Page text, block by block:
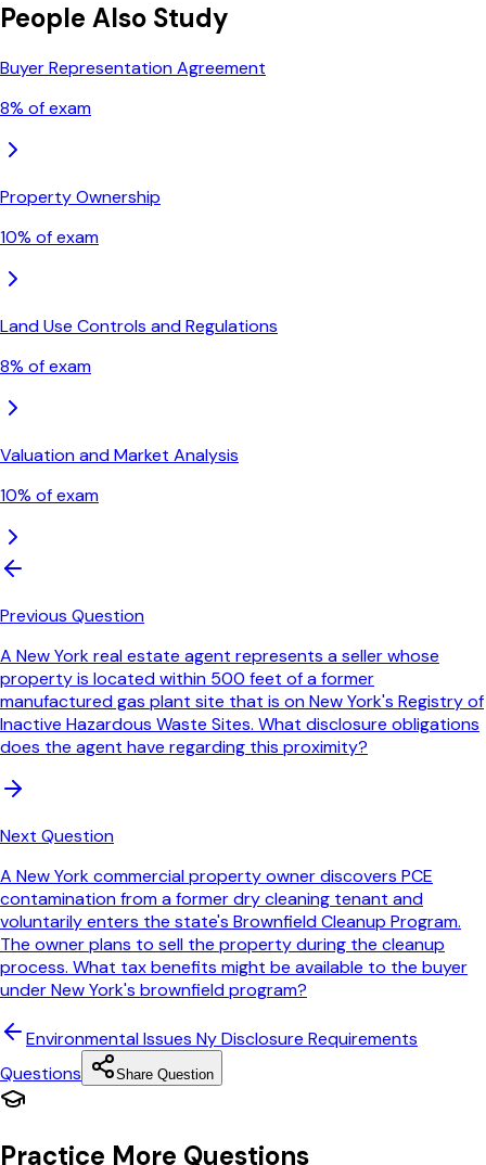
People Also Study
Buyer Representation Agreement
8% of exam
Property Ownership
10% of exam
Land Use Controls and Regulations
8% of exam
Valuation and Market Analysis
10% of exam
Previous Question
A New York real estate agent represents a seller whose
property is located within 500 feet of a former
manufactured gas plant site that is on New York's Registry of
Inactive Hazardous Waste Sites. What disclosure obligations
does the agent have regarding this proximity?
Next Question
A New York commercial property owner discovers PCE
contamination from a former dry cleaning tenant and
voluntarily enters the state's Brownfield Cleanup Program.
The owner plans to sell the property during the cleanup
process. What tax benefits might be available to the buyer
under New York's brownfield program?
Environmental Issues Ny Disclosure Requirements
Questions
Share Question
Practice More Questions